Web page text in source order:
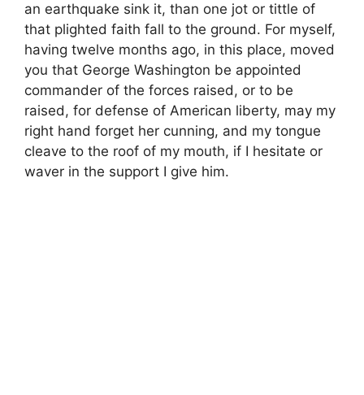
an earthquake sink it, than one jot or tittle of
that plighted faith fall to the ground. For myself,
having twelve months ago, in this place, moved
you that George Washington be appointed
commander of the forces raised, or to be
raised, for defense of American liberty, may my
right hand forget her cunning, and my tongue
cleave to the roof of my mouth, if I hesitate or
waver in the support I give him.